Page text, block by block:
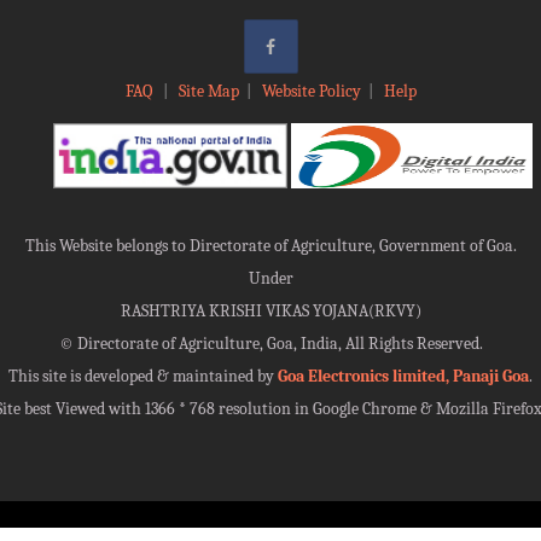
FAQ Site Map| Website Policy| Help
This Website belongs to Directorate of Agriculture, Government of Goa.
Under
RASHTRIYA KRISHI VIKAS YOJANA(RKVY)
© Directorate of Agriculture, Goa, India, All Rights Reserved.
This site is developed & maintained byGoa Electronics limited, Panaji Goa.
best Viewed with 1366 * 768 resolution in Google Chrome & Mozilla